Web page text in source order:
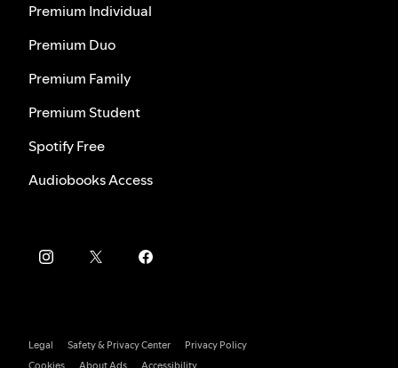
Premium Individual
Premium Duo
Premium Family
Premium Student
Spotify Free
Audiobooks Access
Legal Safety & Privacy Center
Privacy Policy